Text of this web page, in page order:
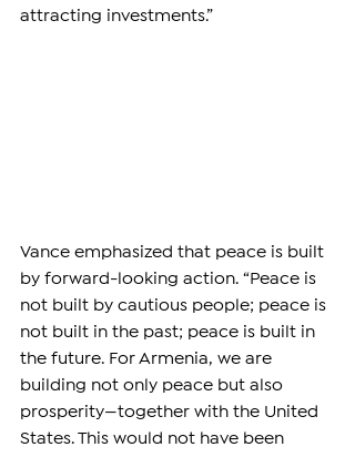
attracting investments.”
Vance emphasized that peace is built
by forward-looking action. “Peace is
not built by cautious people; peace is
not built in the past; peace is built in
the future. For Armenia, we are
building not only peace but also
prosperity—together with the United
States. This would not have been